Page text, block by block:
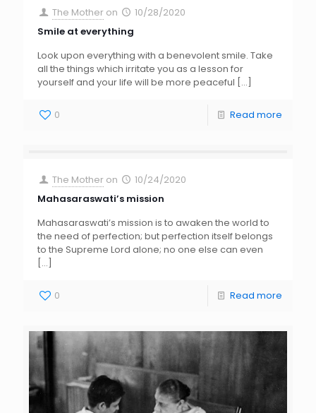
The Mother on
10/28/2020
Smile at everything
Look upon everything with a benevolent smile. Take
all the things which irritate you as a lesson for
yourself and your life will be more peaceful […]
0 Read more
The Mother on
10/24/2020
Mahasaraswati’s mission
Mahasaraswati’s mission is to awaken the world to
the need of perfection; but perfection itself belongs
to the Supreme Lord alone; no one else can even
[…]
0 Read more